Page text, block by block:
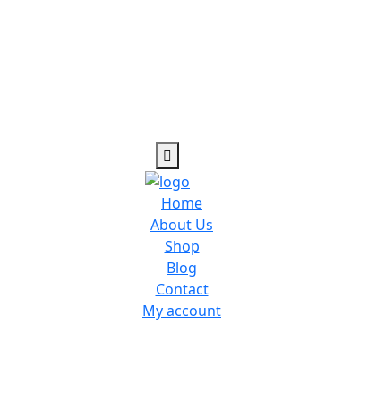
Home
About Us
Shop
Blog
Contact
My account